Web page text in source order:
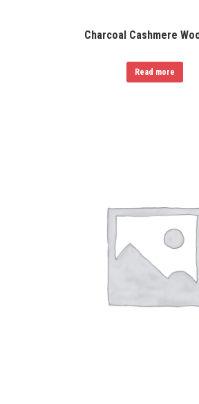
Charcoal Cashmere
Read more